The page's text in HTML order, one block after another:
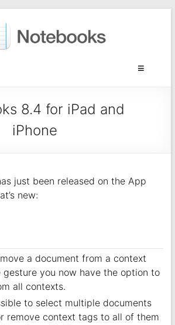
8.4 for iPad and
iPhone
just been released on the App
new:
a document from a context
you now have the option to
all contexts.
to select multiple documents
remove context tags to all of them